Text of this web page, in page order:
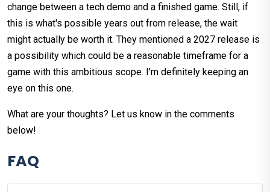
change between a tech demo and a finished game. Still, if
this is what's possible years out from release, the wait
might actually be worth it. They mentioned a 2027 release is
a possibility which could be a reasonable timeframe for a
game with this ambitious scope. I'm definitely keeping an
eye on this one.
What are your thoughts? Let us know in the comments
below!
FAQ